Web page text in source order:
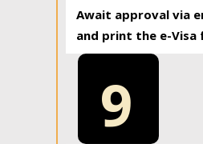
Await approval via
and print the e-
9